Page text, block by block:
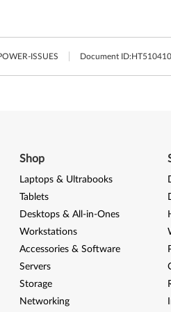
ISSUES Document ID:HT510410
Shop
Laptops & Ultrabooks
Tablets
Desktops & All-in-Ones
Workstations
Accessories & Software
Servers
Storage
Networking